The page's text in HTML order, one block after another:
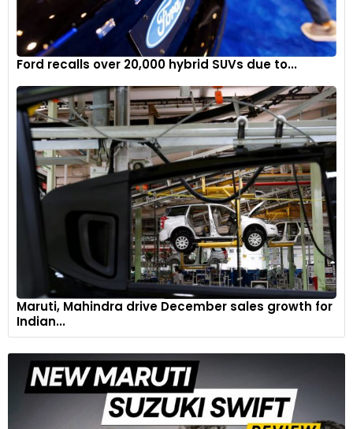
Ford recalls over 20,000 hybrid SUVs due to...
Maruti, Mahindra drive December sales growth for
Indian...